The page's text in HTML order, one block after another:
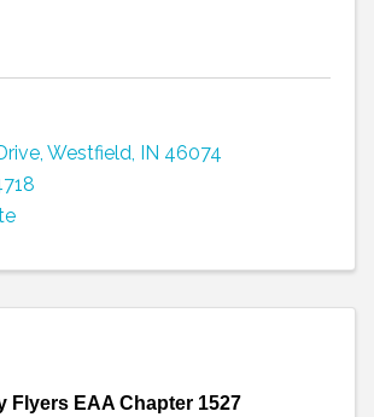
, Westfield, IN 46074
Flyers EAA Chapter 1527